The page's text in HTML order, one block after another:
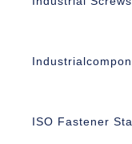
ISO Fastener